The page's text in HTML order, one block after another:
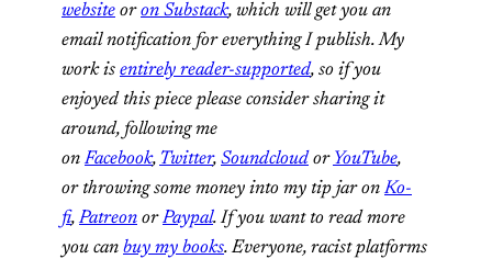
website oron Substack, which will get you an
email notification for everything I publish. My
work is entirely reader-supported, so if you
enjoyed this piece please consider sharing it
around, following me
onFacebook, Twitter, Soundcloud or YouTube,
or throwing some money into my tip jar onKo-
fi,Patreon orPaypal. If you want to read more
you can buy my books. Everyone, racist platforms